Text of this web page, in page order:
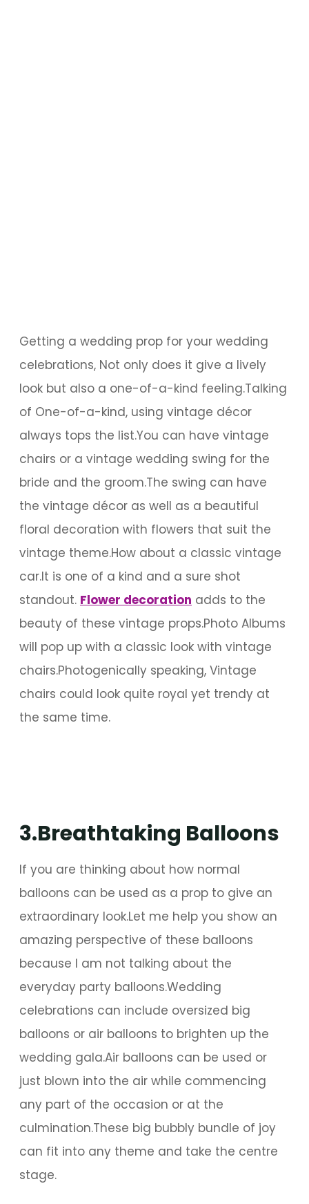
Getting a wedding prop for your wedding
celebrations, Not only does it give a lively
look but also a one-of-a-kind feeling.Talking
of One-of-a-kind, using vintage décor
always tops the list.You can have vintage
chairs or a vintage wedding swing for the
bride and the groom.The swing can have
the vintage décor as well as a beautiful
floral decoration with flowers that suit the
vintage theme.How about a classic vintage
car.It is one of a kind and a sure shot
standout. Flower decoration adds to the
beauty of these vintage props.Photo Albums
will pop up with a classic look with vintage
chairs.Photogenically speaking, Vintage
chairs could look quite royal yet trendy at
the same time.
3.Breathtaking Balloons
If you are thinking about how normal
balloons can be used as a prop to give an
extraordinary look.Let me help you show an
amazing perspective of these balloons
because I am not talking about the
everyday party balloons.Wedding
celebrations can include oversized big
balloons or air balloons to brighten up the
wedding gala.Air balloons can be used or
just blown into the air while commencing
any part of the occasion or at the
culmination.These big bubbly bundle of joy
can fit into any theme and take the centre
stage.